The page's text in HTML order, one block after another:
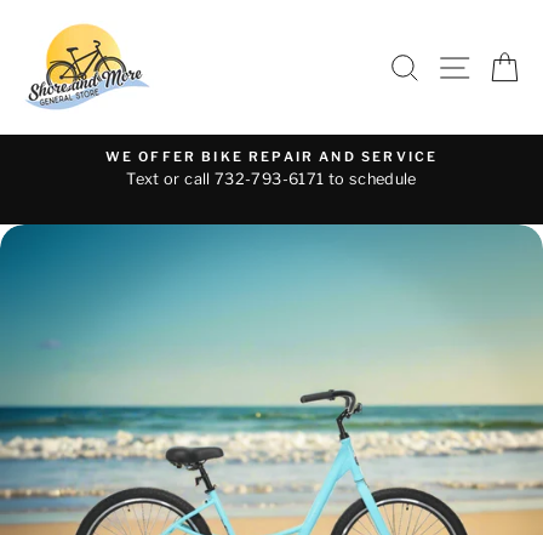
content
SEARCH
SITE
WE OFFER BIKE REPAIR AND SERVICE
Text or call 732-793-6171 to schedule